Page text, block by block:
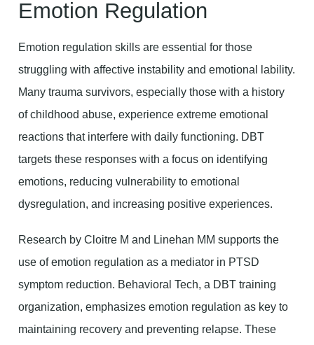
Emotion Regulation
Emotion regulation skills are essential for those
struggling with affective instability and emotional lability.
Many trauma survivors, especially those with a history
of childhood abuse, experience extreme emotional
reactions that interfere with daily functioning. DBT
targets these responses with a focus on identifying
emotions, reducing vulnerability to emotional
dysregulation, and increasing positive experiences.
Research by Cloitre M and Linehan MM supports the
use of emotion regulation as a mediator in PTSD
symptom reduction. Behavioral Tech, a DBT training
organization, emphasizes emotion regulation as key to
maintaining recovery and preventing relapse. These